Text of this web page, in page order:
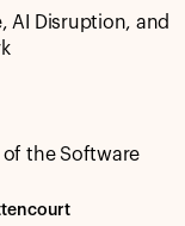
AI Disruption, and
of the Software